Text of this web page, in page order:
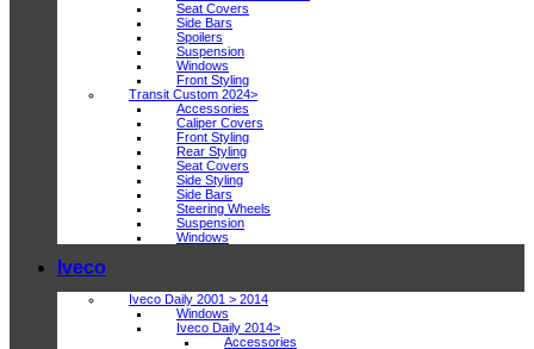
Seat Covers
Side Bars
Spoilers
Suspension
Windows
Front Styling
Transit Custom 2024>
Accessories
Caliper Covers
Front Styling
Rear Styling
Seat Covers
Side Styling
Side Bars
Steering Wheels
Suspension
Windows
Iveco
Iveco Daily 2001 > 2014
Windows
Iveco Daily 2014>
Accessories